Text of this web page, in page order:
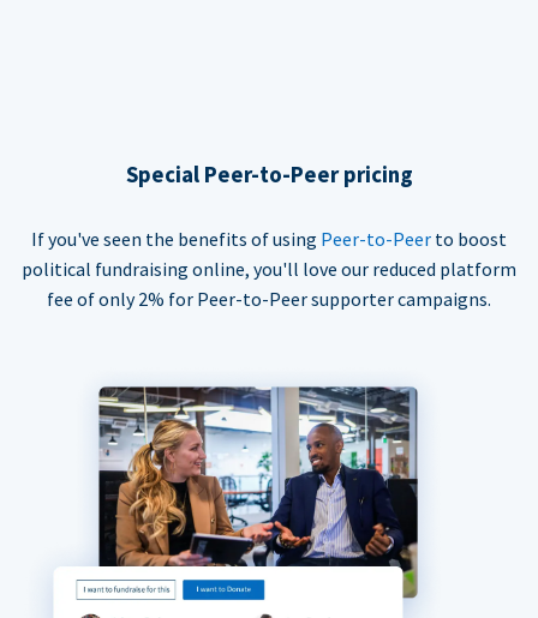
Special Peer-to-Peer pricing
If you've seen the benefits of using Peer-to-Peer to boost
political fundraising online, you'll love our reduced platform
fee of only 2% for Peer-to-Peer supporter campaigns.